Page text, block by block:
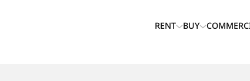
RENT BUY